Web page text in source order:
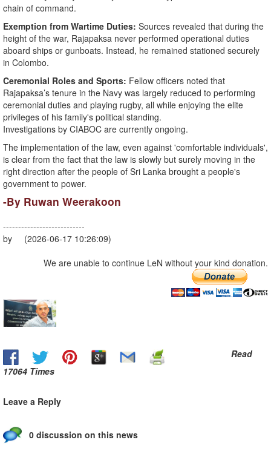
chain of command.
Exemption from Wartime Duties: Sources revealed that during the
height of the war, Rajapaksa never performed operational duties
aboard ships or gunboats. Instead, he remained stationed securely
in Colombo.
Ceremonial Roles and Sports: Fellow officers noted that
Rajapaksa’s tenure in the Navy was largely reduced to performing
ceremonial duties and playing rugby, all while enjoying the elite
privileges of his family's political standing.
​Investigations by CIABOC are currently ongoing.
The implementation of the law, even against 'comfortable individuals',
is clear from the fact that the law is slowly but surely moving in the
right direction after the people of Sri Lanka brought a people's
government to power.
-By Ruwan Weerakoon
---------------------------
by (2026-06-17 10:26:09)
We are unable to continue LeN without your kind donation.
Read
17064 Times
Leave a Reply
0 discussion on this news